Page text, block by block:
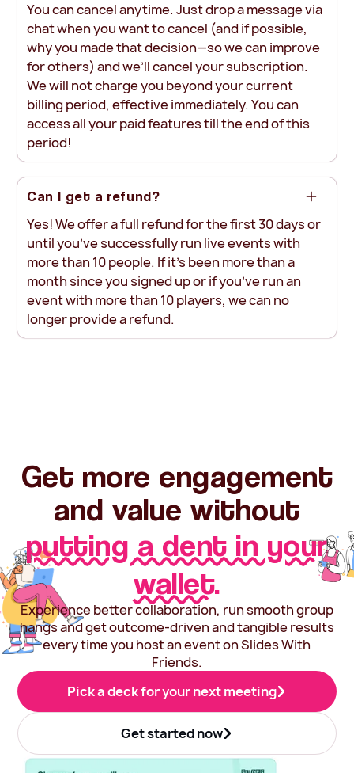
You can cancel anytime. Just drop a message via
chat when you want to cancel (and if possible,
why you made that decision—so we can improve
for others) and we’ll cancel your subscription.
We will not charge you beyond your current
billing period, effective immediately. You can
access all your paid features till the end of this
period!
Can I get a refund?
Yes! We offer a full refund for the first 30 days or
until you’ve successfully run live events with
more than 10 people. If it’s been more than a
month since you signed up or if you’ve run an
event with more than 10 players, we can no
longer provide a refund.
Get more engagement
and value without
putting a dent in your
wallet.
Experience better collaboration, run smooth group
hangs and get outcome-driven and tangible results
every time you host an event on Slides With
Friends.
Pick a deck for your next meeting
Get started now